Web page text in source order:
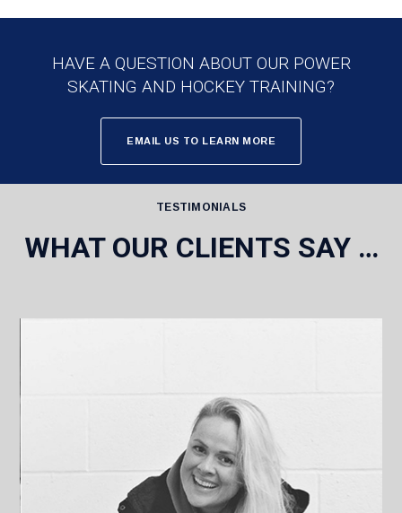
HAVE A QUESTION ABOUT OUR POWER
SKATING AND HOCKEY TRAINING?
EMAIL US TO LEARN MORE
TESTIMONIALS
WHAT OUR CLIENTS SAY …